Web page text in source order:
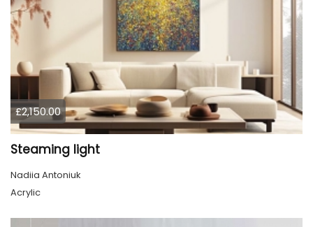
£2,150.00
Steaming light
Nadiia Antoniuk
Acrylic